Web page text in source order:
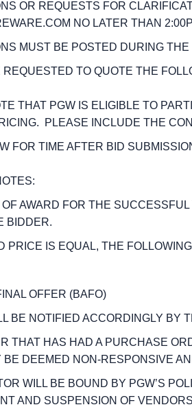
OR REQUESTS FOR
NO LATER THAN
MUST BE POSTED DURING
REQUESTED TO QUOTE THE
THAT PGW IS ELIGIBLE TO
PLEASE INCLUDE THE
FOR TIME AFTER BID
AWARD FOR THE
BIDDER.
PRICE IS EQUAL, THE
OFFER (BAFO)
BE NOTIFIED ACCORDINGLY BY
THAT HAS HAD A PURCHASE
BE DEEMED NON-RESPONSIVE
WILL BE BOUND BY PGW’S
AND SUSPENSION OF